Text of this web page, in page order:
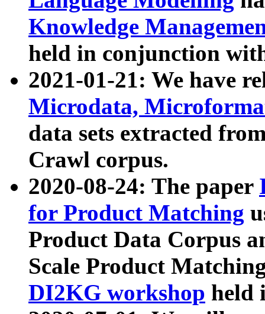
Knowledge
held in conjunction
2021-01-21: We have
Microdata,
data sets extracted
Crawl corpus.
2020-08-24: The paper
for Product Matching
Product Data Corpus
Scale Product
DI2KG workshop held